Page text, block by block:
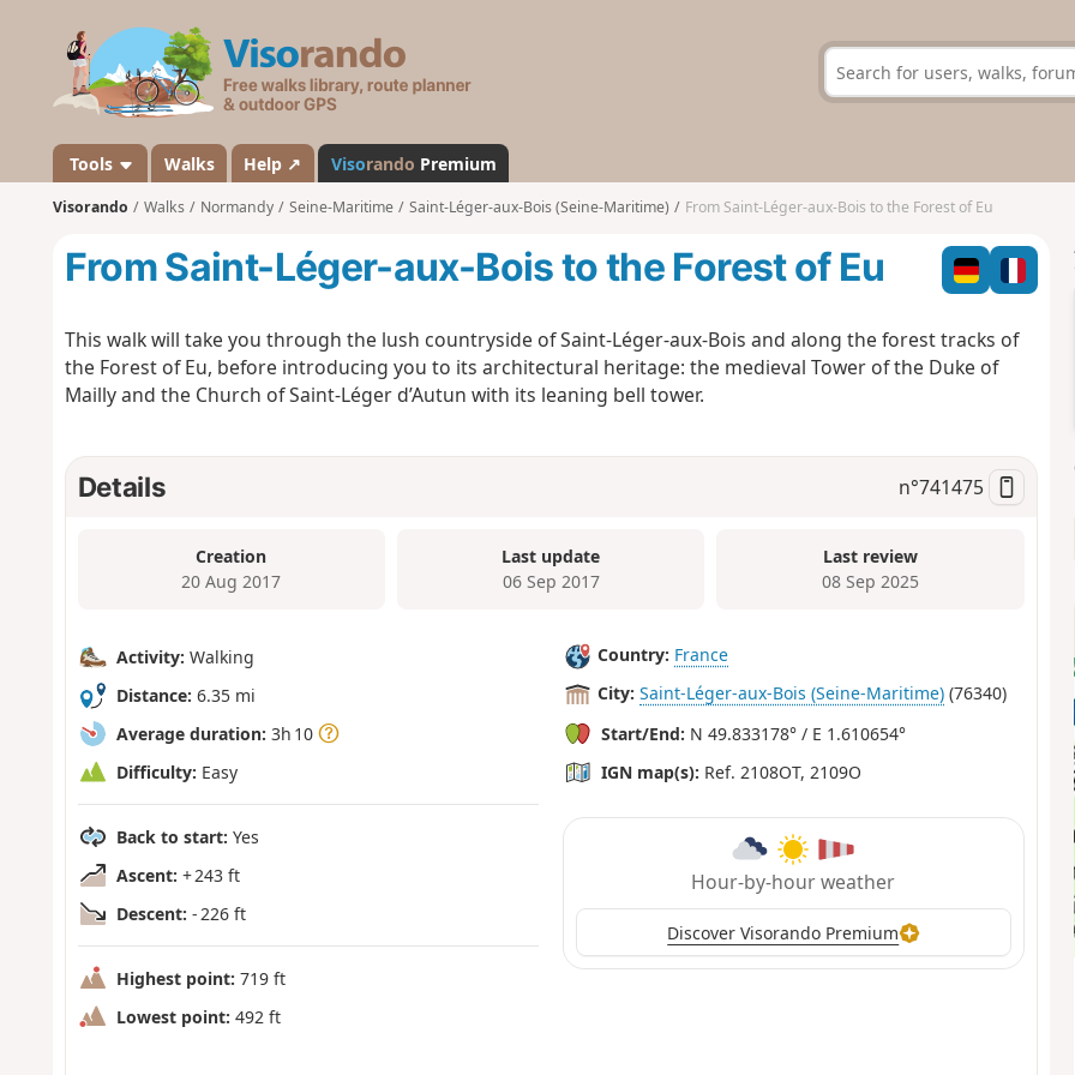
s
a
n
d
Tools Walks Help ↗ Visorando Premium
Visorando Walks Normandy Seine-Maritime Saint-Léger-aux-Bois (Seine-Maritime) From Saint-Léger-aux-Bois to the Forest of Eu
From Saint-Léger-aux-Bois to the Forest of Eu
This walk will take you through the lush countryside of Saint-Léger-aux-Bois and along the forest tracks of
the Forest of Eu, before introducing you to its architectural heritage: the medieval Tower of the Duke of
Mailly and the Church of Saint-Léger d’Autun with its leaning bell tower.
Details n°741475
Creation
20 Aug 2017
Last update
06 Sep 2017
Last review
08 Sep 2025
Activity: Walking
Distance: 6.35 mi
Average duration: 3h 10
Difficulty: Easy
Back to start: Yes
Ascent: + 243 ft
Descent: - 226 ft
Highest point: 719 ft
Lowest point: 492 ft
Country: France
City: Saint-Léger-aux-Bois (Seine-Maritime) (76340)
Start/End: N 49.833178° / E 1.610654°
IGN map(s): Ref. 2108OT, 2109O
Hour-by-hour weather
Discover Visorando Premium